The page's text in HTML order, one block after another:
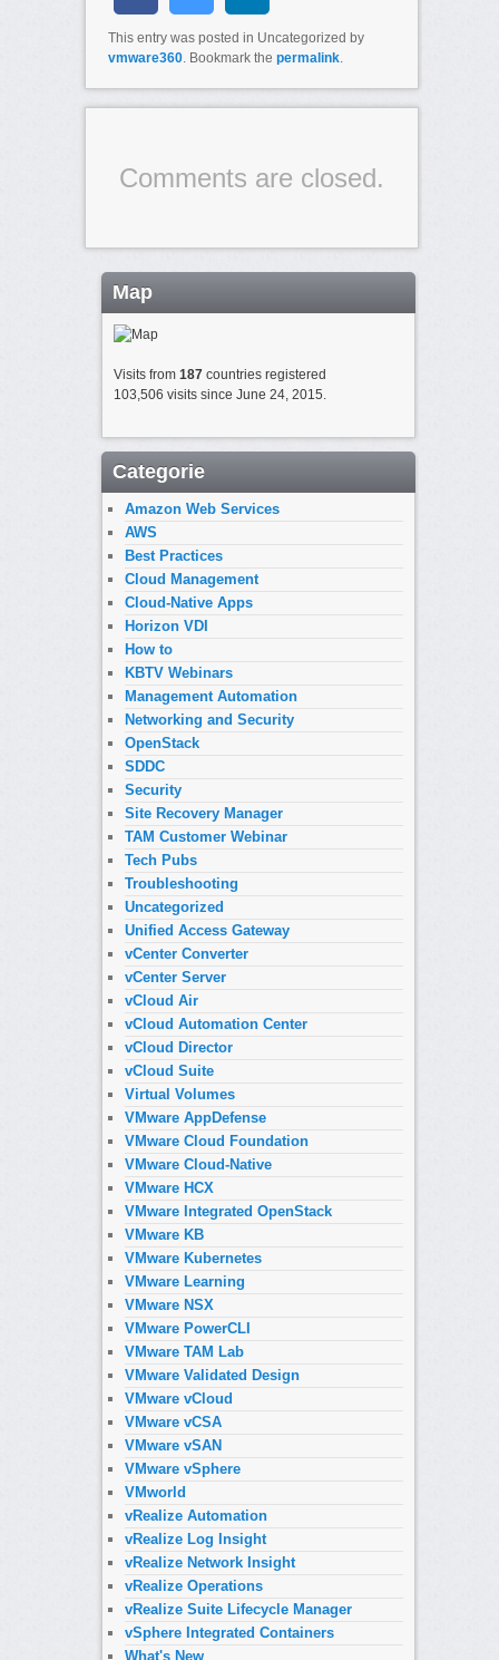
This entry was posted in Uncategorized by
vmware360. Bookmark the permalink.
Comments are closed.
Map
Visits from 187countries registered
103,506 visits since June 24, 2015.
Categorie
Amazon Web Services
AWS
Best Practices
Cloud Management
Cloud-Native Apps
Horizon VDI
How to
KBTV Webinars
Management Automation
Networking and Security
OpenStack
SDDC
Security
Site Recovery Manager
TAM Customer Webinar
Tech Pubs
Troubleshooting
Uncategorized
Unified Access Gateway
vCenter Converter
vCenter Server
vCloud Air
vCloud Automation Center
vCloud Director
vCloud Suite
Virtual Volumes
VMware AppDefense
VMware Cloud Foundation
VMware Cloud-Native
VMware HCX
VMware Integrated OpenStack
VMware KB
VMware Kubernetes
VMware Learning
VMware NSX
VMware PowerCLI
VMware TAM Lab
VMware Validated Design
VMware vCloud
VMware vCSA
VMware vSAN
VMware vSphere
VMworld
vRealize Automation
vRealize Log Insight
vRealize Network Insight
vRealize Operations
vRealize Suite Lifecycle Manager
vSphere Integrated Containers
What's New